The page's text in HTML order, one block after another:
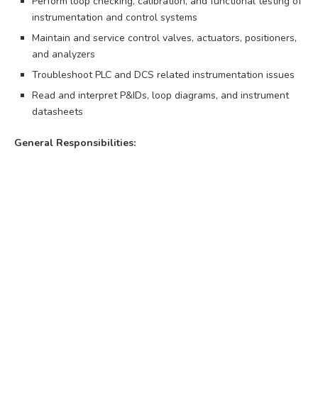
instrumentation and control systems
Maintain and service control valves, actuators, positioners,
and analyzers
Troubleshoot PLC and DCS related instrumentation issues
Read and interpret P&IDs, loop diagrams, and instrument
datasheets
General Responsibilities: